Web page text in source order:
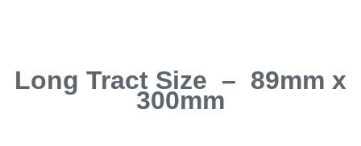
Long Tract Size – 89mm x
300mm